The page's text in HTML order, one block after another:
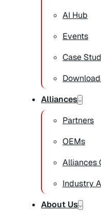
AI Hub
Events
Case
Alliances
Partners
OEMs
Alliances
Industry
About Us